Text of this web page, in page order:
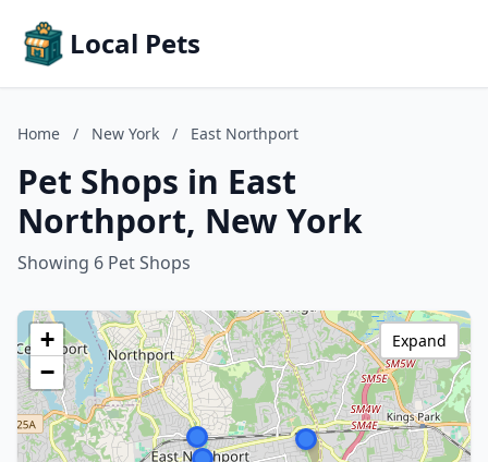
Local Pets
Home / New York / East Northport
Pet Shops in East
Northport, New York
Showing 6 Pet Shops
+
−
Expand